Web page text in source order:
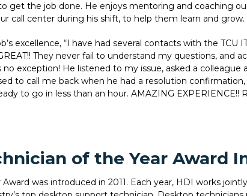
get the job done. He enjoys mentoring and coaching
call center during his shift, to help them learn and grow.
excellence, “I have had several contacts with the TCU
They never fail to understand my questions, and
exception! He listened to my issue, asked a colleague
to call me back when he had a resolution confirmation,
to go in less than an hour. AMAZING EXPERIENCE!!
of the Year Award
was introduced in 2011. Each year, HDI works